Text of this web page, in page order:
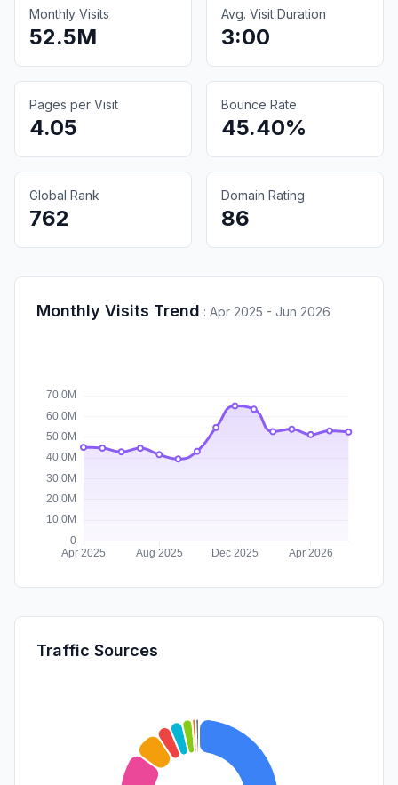
Monthly Visits
52.5M
Avg. Visit Duration
3:00
Pages per Visit
4.05
Bounce Rate
45.40%
Global Rank
762
Domain Rating
86
Monthly Visits Trend : Apr 2025 - Jun 2026
Traffic Sources